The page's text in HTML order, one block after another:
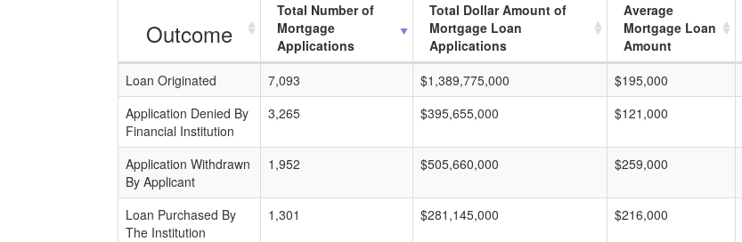
Outcome
Total Number of
Mortgage
Applications
Total Dollar Amount of
Mortgage Loan
Applications
Average
Mortgage Loan
Amount
Loan Originated
7,093 $1,389,775,000 $195,000
Application Denied By
Financial Institution
3,265 $395,655,000 $121,000
Application Withdrawn
By Applicant
1,952 $505,660,000 $259,000
Loan Purchased By
The Institution
1,301 $281,145,000 $216,000